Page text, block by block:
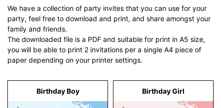
We have a collection of party invites that you can use for your
party, feel free to download and print, and share amongst your
family and friends.
The downloaded file is a PDF and suitable for print in A5 size,
you will be able to print 2 invitations per a single A4 piece of
paper depending on your printer settings.
Birthday Boy Birthday Girl